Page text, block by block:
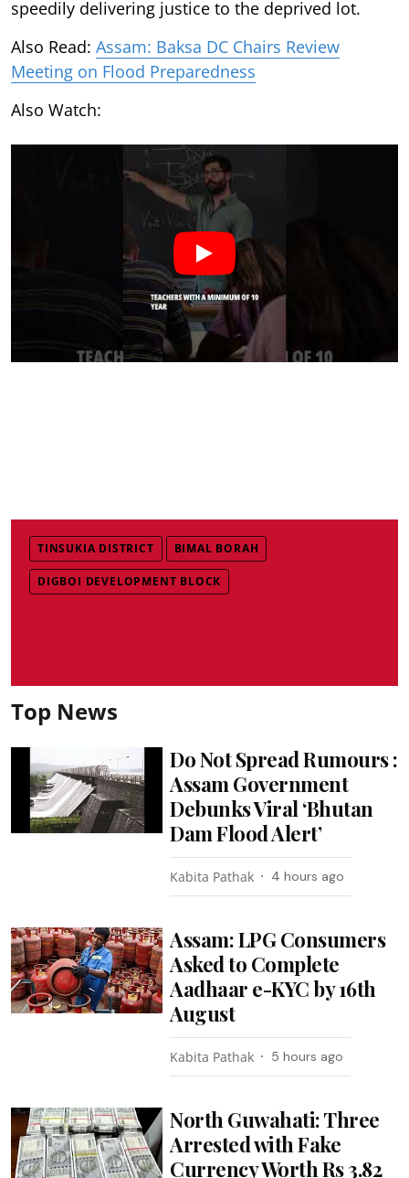
speedily delivering justice to the deprived lot.
Also Read: Assam: Baksa DC Chairs Review
Meeting on Flood Preparedness
Also Watch:
TINSUKIA DISTRICT BIMAL BORAH
DIGBOI DEVELOPMENT BLOCK
Top News
Do Not Spread Rumours :
Assam Government
Debunks Viral ‘Bhutan
Dam Flood Alert’
Kabita Pathak 4 hours ago
Assam: LPG Consumers
Asked to Complete
Aadhaar e-KYC by 16th
August
Kabita Pathak 5 hours ago
North Guwahati: Three
Arrested with Fake
Currency Worth Rs 3.82